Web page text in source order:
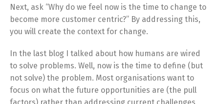
Next, ask “Why do we feel now is the time to change to
become more customer centric?” By addressing this,
you will create the context for change.
In the last blog I talked about how humans are wired
to solve problems. Well, now is the time to define (but
not solve) the problem. Most organisations want to
focus on what the future opportunities are (the pull
factors) rather than addressing current challenges